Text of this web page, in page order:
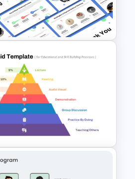
Template for
Google Slides
Training
& Google Slides
Template